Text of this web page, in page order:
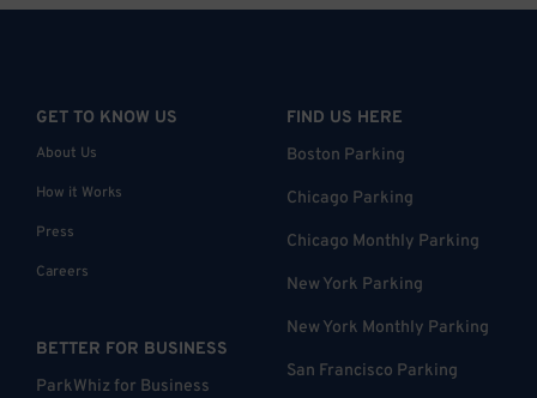
GET TO KNOW US
About Us
How it Works
Press
Careers
BETTER FOR BUSINESS
ParkWhiz for Business
FIND US HERE
Boston Parking
Chicago Parking
Chicago Monthly Parking
New York Parking
New York Monthly Parking
San Francisco Parking